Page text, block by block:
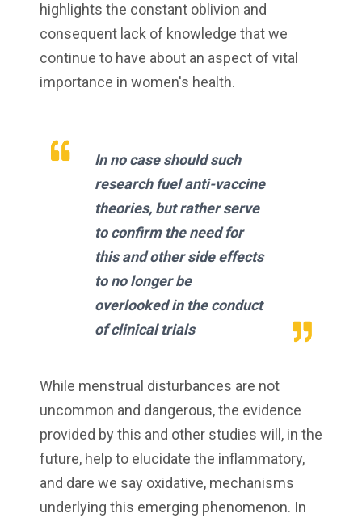
highlights the constant oblivion and
consequent lack of knowledge that we
continue to have about an aspect of vital
importance in women's health.
In no case should such
research fuel anti-vaccine
theories, but rather serve
to confirm the need for
this and other side effects
to no longer be
overlooked in the conduct
of clinical trials
While menstrual disturbances are not
uncommon and dangerous, the evidence
provided by this and other studies will, in the
future, help to elucidate the inflammatory,
and dare we say oxidative, mechanisms
underlying this emerging phenomenon. In